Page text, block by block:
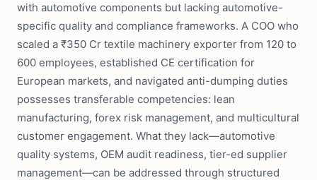
with automotive components but lacking automotive-
specific quality and compliance frameworks. A COO who
scaled a ₹350 Cr textile machinery exporter from 120 to
600 employees, established CE certification for
European markets, and navigated anti-dumping duties
possesses transferable competencies: lean
manufacturing, forex risk management, and multicultural
customer engagement. What they lack—automotive
quality systems, OEM audit readiness, tier-ed supplier
management—can be addressed through structured